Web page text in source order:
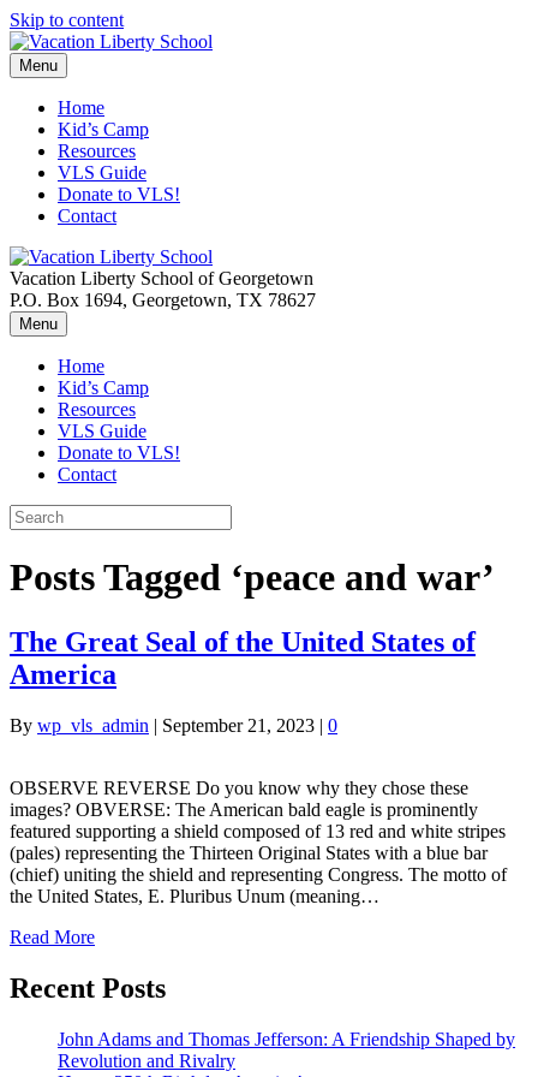
Skip to content
Menu
Home
Kid’s Camp
Resources
VLS Guide
Donate to VLS!
Contact
Vacation Liberty School of Georgetown
P.O. Box 1694, Georgetown, TX 78627
Menu
Home
Kid’s Camp
Resources
VLS Guide
Donate to VLS!
Contact
Posts Tagged ‘peace and war’
The Great Seal of the United States of
America
By wp_vls_admin | September 21, 2023 | 0
OBSERVE REVERSE Do you know why they chose these
images? OBVERSE: The American bald eagle is prominently
featured supporting a shield composed of 13 red and white stripes
(pales) representing the Thirteen Original States with a blue bar
(chief) uniting the shield and representing Congress. The motto of
the United States, E. Pluribus Unum (meaning…
Read More
Recent Posts
John Adams and Thomas Jefferson: A Friendship Shaped by
Revolution and Rivalry